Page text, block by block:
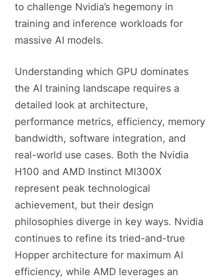
to challenge Nvidia’s hegemony in
training and inference workloads for
massive AI models.
Understanding which GPU dominates
the AI training landscape requires a
detailed look at architecture,
performance metrics, efficiency, memory
bandwidth, software integration, and
real-world use cases. Both the Nvidia
H100 and AMD Instinct MI300X
represent peak technological
achievement, but their design
philosophies diverge in key ways. Nvidia
continues to refine its tried-and-true
Hopper architecture for maximum AI
efficiency, while AMD leverages an